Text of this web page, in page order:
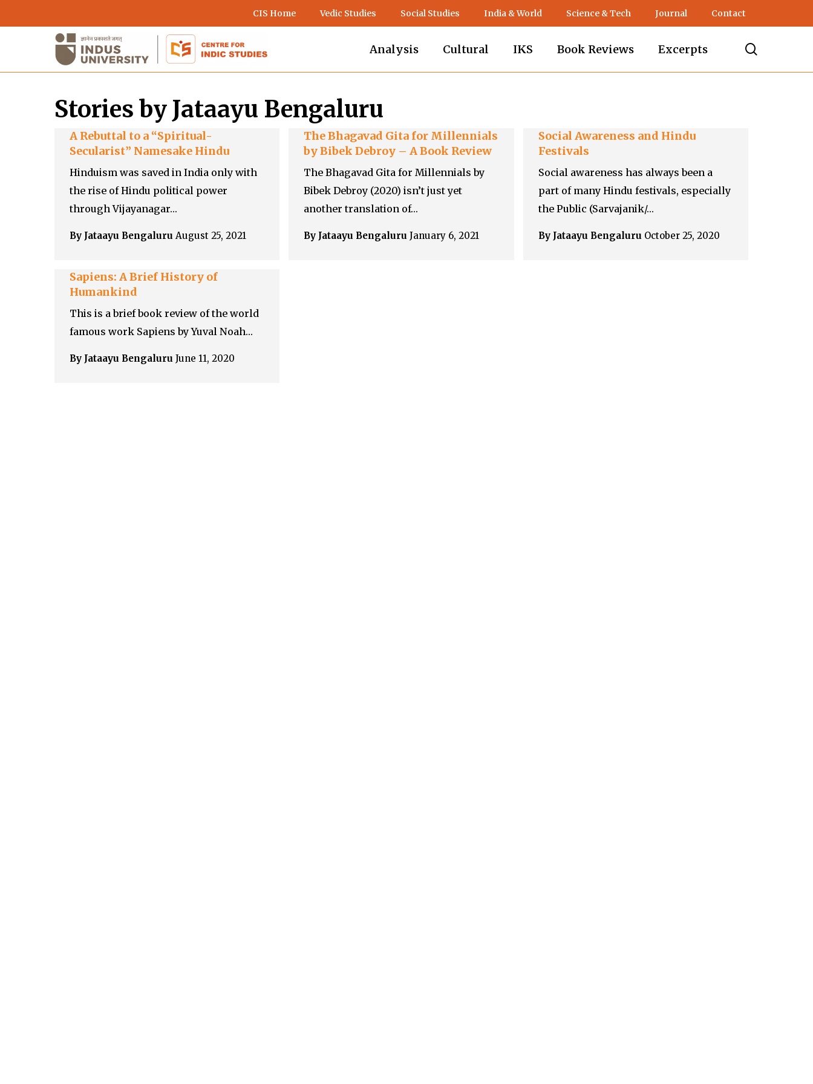
to
CIS Home Vedic Studies Social Studies India & World Science & Tech Journal Contact
Hit enter to search or ESC to close
Analysis Cultural IKS Book Reviews Excerpts
Stories by Jataayu Bengaluru
A Rebuttal to a “Spiritual-
Secularist” Namesake Hindu
Hinduism was saved in India only with
the rise of Hindu political power
through Vijayanagar…
By Jataayu Bengaluru August 25, 2021
The Bhagavad Gita for Millennials
by Bibek Debroy – A Book Review
The Bhagavad Gita for Millennials by
Bibek Debroy (2020) isn’t just yet
another translation of…
By Jataayu Bengaluru January 6, 2021
Social Awareness and Hindu
Festivals
Social awareness has always been a
part of many Hindu festivals, especially
the Public (Sarvajanik/…
By Jataayu Bengaluru October 25, 2020
Sapiens: A Brief History of
Humankind
This is a brief book review of the world
famous work Sapiens by Yuval Noah…
By Jataayu Bengaluru June 11, 2020